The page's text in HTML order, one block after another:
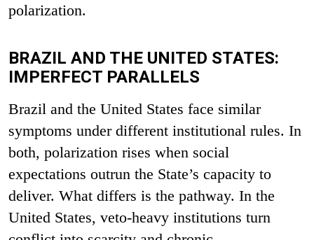
polarization.
BRAZIL AND THE UNITED STATES:
IMPERFECT PARALLELS
Brazil and the United States face similar
symptoms under different institutional rules. In
both, polarization rises when social
expectations outrun the State’s capacity to
deliver. What differs is the pathway. In the
United States, veto-heavy institutions turn